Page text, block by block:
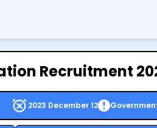
Recruitment
2023 December 12